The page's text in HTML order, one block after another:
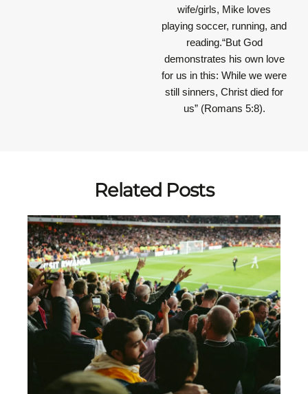
wife/girls, Mike loves
playing soccer, running, and
reading.“But God
demonstrates his own love
for us in this: While we were
still sinners, Christ died for
us” (Romans 5:8).
Related Posts